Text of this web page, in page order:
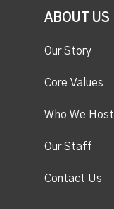
ABOUT US
Our Story
Core Values
Who We Host
Our Staff
Contact Us